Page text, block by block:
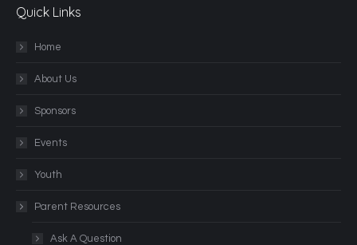
Quick Links
Home
About Us
Sponsors
Events
Youth
Parent Resources
Ask A Question